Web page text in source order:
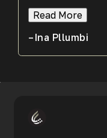
Read More
–Ina Pllumbi